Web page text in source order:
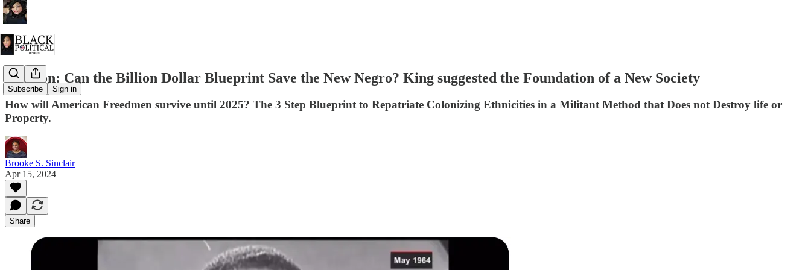
Subscribe Sign in
Opinion: Can the Billion Dollar Blueprint Save the New Negro? King suggested the Foundation of a New Society
How will American Freedmen survive until 2025? The 3 Step Blueprint to Repatriate Colonizing Ethnicities in a Militant Method that Does not Destroy life or
Property.
Brooke S. Sinclair
Apr 15, 2024
Share